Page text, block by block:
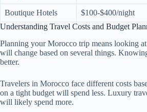
Boutique Hotels $100-$400/night
Understanding Travel Costs and Budget
Planning your Morocco trip means looking
will change based on several things.
better.
Travelers in Morocco face different costs
on a tight budget will spend less. Luxury
will likely spend more.